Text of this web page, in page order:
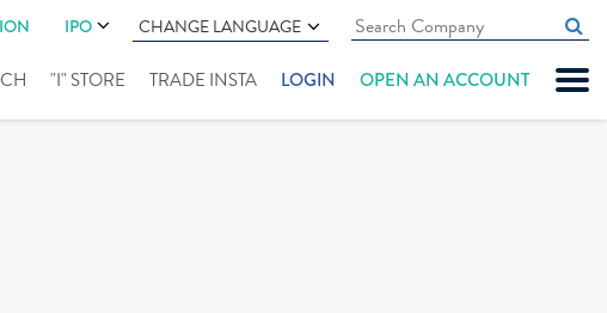
IPO CHANGE LANGUAGE
"I" STORE TRADE INSTA LOGIN OPEN AN ACCOUNT